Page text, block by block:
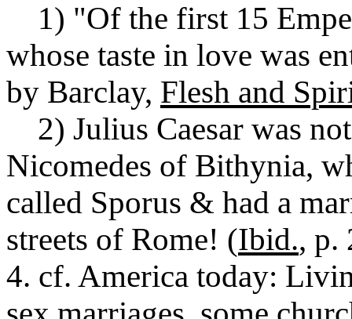
1) "Of the first 15
whose taste in love was
by Barclay, Flesh and
2) Julius Caesar was
Nicomedes of Bithynia,
called Sporus & had a
streets of Rome! (Ibid., p.
4. cf. America today: